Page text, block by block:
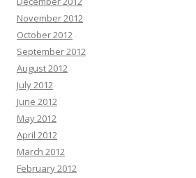
November 2012
October 2012
September 2012
August 2012
July 2012
June 2012
May 2012
April 2012
March 2012
February 2012